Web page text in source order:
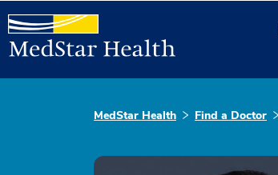
MedStar Health Find a Doctor